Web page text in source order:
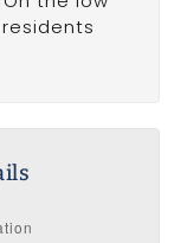
residents